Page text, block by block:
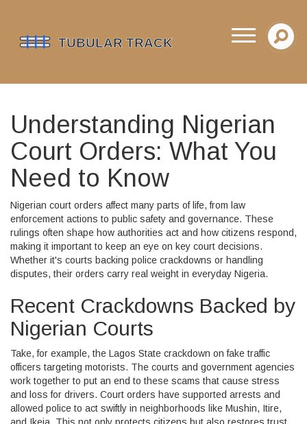
Understanding Nigerian
Court Orders: What You
Need to Know
Nigerian court orders affect many parts of life, from law
enforcement actions to public safety and governance. These
rulings often shape how authorities act and how citizens respond,
making it important to keep an eye on key court decisions.
Whether it's courts backing police crackdowns or handling
disputes, their orders carry real weight in everyday Nigeria.
Recent Crackdowns Backed by
Nigerian Courts
Take, for example, the Lagos State crackdown on fake traffic
officers targeting motorists. The courts and government agencies
work together to put an end to these scams that cause stress
and loss for drivers. Court orders have supported arrests and
allowed police to act swiftly in neighborhoods like Mushin, Itire,